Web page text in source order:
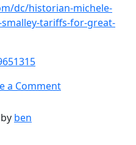
dc/historian-michele-
tariffs-for-great-
a Comment
by ben